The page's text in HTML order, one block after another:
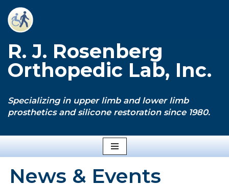
Skip
content
R. J. Rosenberg
Orthopedic Lab, Inc.
Specializing in upper limb and lower limb
prosthetics and silicone restoration since 1980.
News & Events